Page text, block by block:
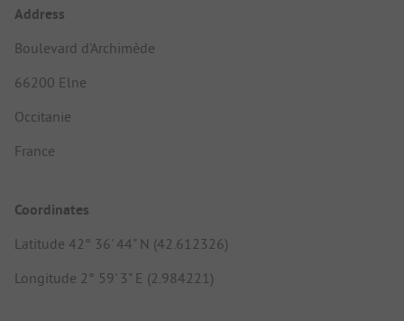
Address
Boulevard d’Archimède
66200 Elne
Occitanie
France
Coordinates
Latitude 42° 36' 44" N (42.612326)
Longitude 2° 59' 3" E (2.984221)